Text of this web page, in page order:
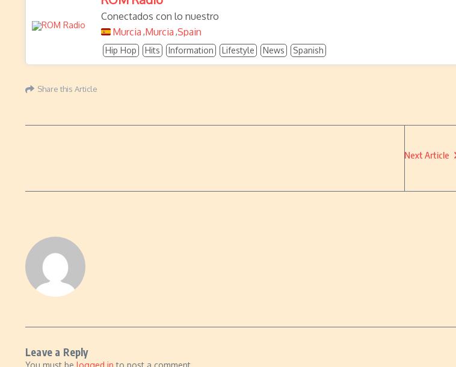
Conectados con lo nuestro
Murcia ,Murcia ,Spain
Hip Hop Hits Information Lifestyle News Spanish
Share this Article
Next Article
Leave a Reply
You must be logged in to post a comment.